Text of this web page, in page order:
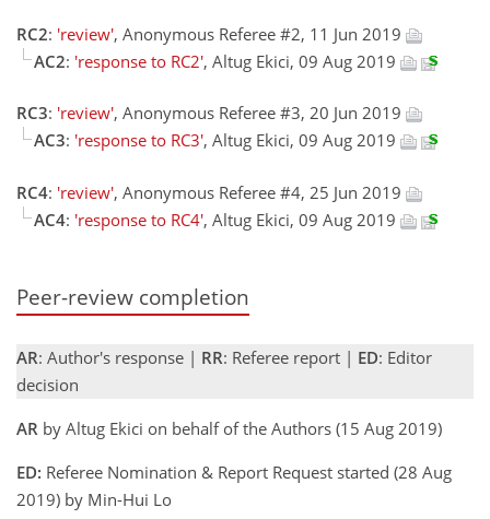
RC2: 'review', Anonymous Referee #2, 11 Jun 2019
AC2: 'response to RC2', Altug Ekici, 09 Aug 2019
RC3: 'review', Anonymous Referee #3, 20 Jun 2019
AC3: 'response to RC3', Altug Ekici, 09 Aug 2019
RC4: 'review', Anonymous Referee #4, 25 Jun 2019
AC4: 'response to RC4', Altug Ekici, 09 Aug 2019
Peer-review completion
AR: Author's response | RR: Referee report | ED: Editor
decision
AR by Altug Ekici on behalf of the Authors (15 Aug 2019)
ED: Referee Nomination & Report Request started (28 Aug
2019) by Min-Hui Lo